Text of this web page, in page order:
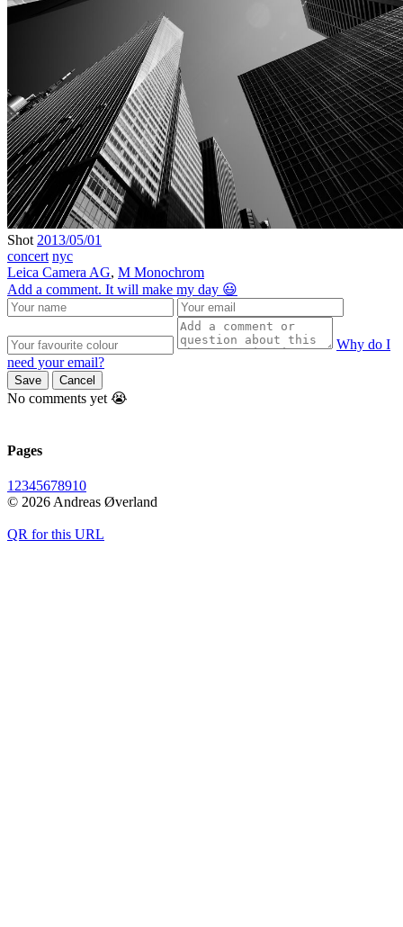
Shot 2013/05/01
concert nyc
Leica Camera AG, M Monochrom
Add a comment. It will make my day 😃
Why do I
need your email?
Save Cancel
No comments yet 😭
Pages
1 2345678910
© 2026 Andreas Øverland
QR for this URL